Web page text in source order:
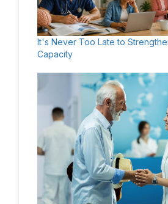
It's Never Too Late to
Capacity